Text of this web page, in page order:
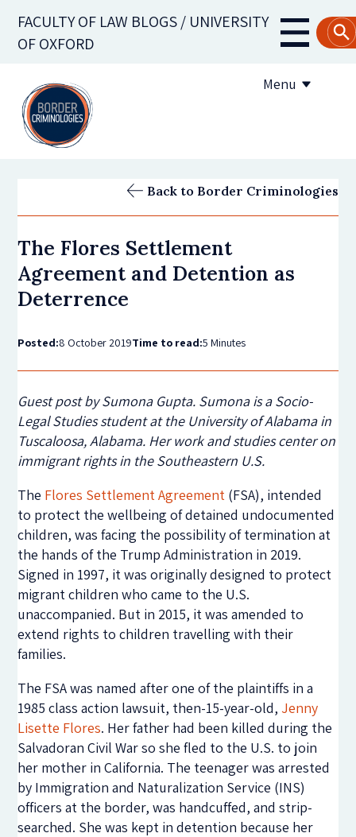
main
FACULTY OF LAW BLOGS / UNIVERSITY
OF OXFORD
Main
Menu
Subscribe to the blog
Back to Border Criminologies
The Flores Settlement
Agreement and Detention as
Deterrence
Posted:8 October 2019Time to read:5 Minutes
Guest post by Sumona Gupta. Sumona is a Socio-
Legal Studies student at the University of Alabama in
Tuscaloosa, Alabama. Her work and studies center on
immigrant rights in the Southeastern U.S.
The Flores Settlement Agreement (FSA), intended
to protect the wellbeing of detained undocumented
children, was facing the possibility of termination at
the hands of the Trump Administration in 2019.
Signed in 1997, it was originally designed to protect
migrant children who came to the U.S.
unaccompanied. But in 2015, it was amended to
extend rights to children travelling with their
families.
The FSA was named after one of the plaintiffs in a
1985 class action lawsuit, then-15-year-old, Jenny
Lisette Flores. Her father had been killed during the
Salvadoran Civil War so she fled to the U.S. to join
her mother in California. The teenager was arrested
by Immigration and Naturalization Service (INS)
officers at the border, was handcuffed, and strip-
searched. She was kept in detention because her